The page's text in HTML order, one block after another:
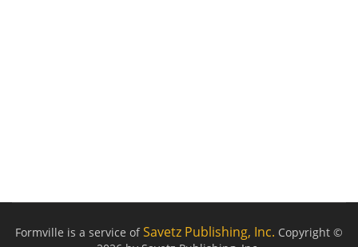
Formville is a service ofSavetz Publishing, Inc. Copyright ©